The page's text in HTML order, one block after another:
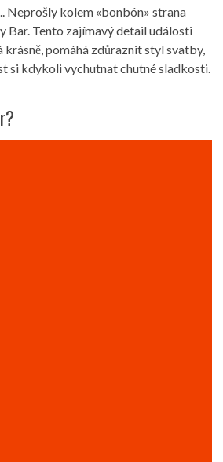
Neprošly kolem «bonbón» strana
Bar. Tento zajímavý detail události
pomáhá zdůraznit styl svatby,
si kdykoli vychutnat chutné sladkosti.